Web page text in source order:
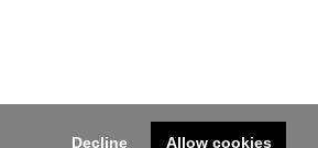
Decline Allow cookies